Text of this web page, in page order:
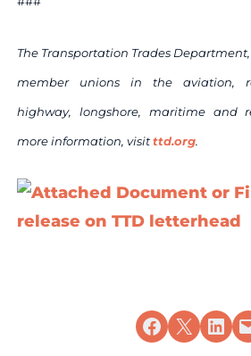
The Transportation Trades Department,
member unions in the aviation,
highway, longshore, maritime and
more information, visitttd.org.
release on TTD letterhead
Share on Facebook
Share on X Share